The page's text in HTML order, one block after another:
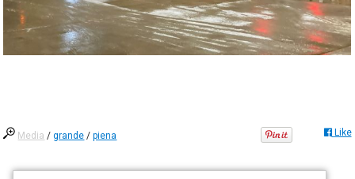
Media /grande /piena Like